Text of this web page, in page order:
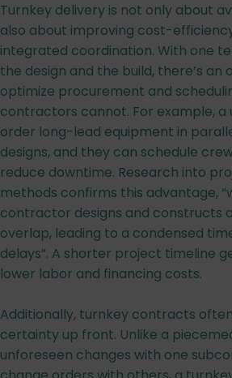
Turnkey delivery is not only about
also about improving cost-
integrated coordination. With one
the design and the build, there’s
optimize procurement and
contractors cannot. For example, a
order long-lead equipment in
designs, and they can schedule
reduce downtime. Research into
methods confirms this advantage,
contractor designs and constructs
overlap, leading to a condensed
delays”. A shorter project timeline
lower labor and financing costs.
Additionally, turnkey contracts
certainty up front. Unlike a
unforeseen changes with one